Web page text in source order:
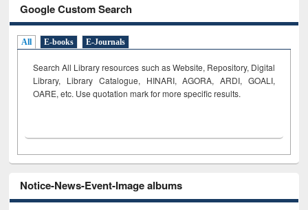
Google Custom Search
All E-books E-Journals
Search All Library resources such as Website, Repository, Digital
Library, Library Catalogue, HINARI, AGORA, ARDI, GOALI,
OARE, etc. Use quotation mark for more specific results.
Notice-News-Event-Image albums